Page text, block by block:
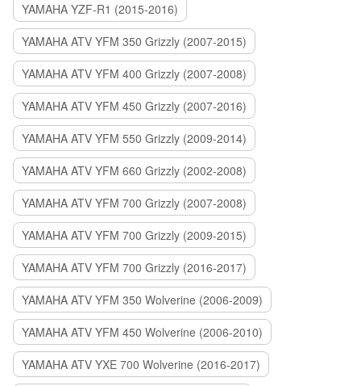
YAMAHA YZF-R1 (2015-2016)
YAMAHA ATV YFM 350 Grizzly (2007-2015)
YAMAHA ATV YFM 400 Grizzly (2007-2008)
YAMAHA ATV YFM 450 Grizzly (2007-2016)
YAMAHA ATV YFM 550 Grizzly (2009-2014)
YAMAHA ATV YFM 660 Grizzly (2002-2008)
YAMAHA ATV YFM 700 Grizzly (2007-2008)
YAMAHA ATV YFM 700 Grizzly (2009-2015)
YAMAHA ATV YFM 700 Grizzly (2016-2017)
YAMAHA ATV YFM 350 Wolverine (2006-2009)
YAMAHA ATV YFM 450 Wolverine (2006-2010)
YAMAHA ATV YXE 700 Wolverine (2016-2017)